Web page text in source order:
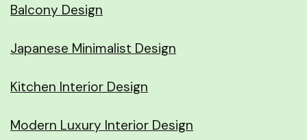
Balcony Design
Japanese Minimalist Design
Kitchen Interior Design
Modern Luxury Interior Design